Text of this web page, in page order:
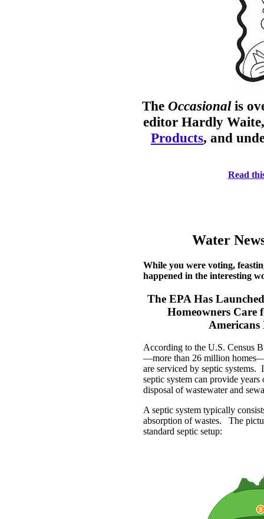
The Occasionalis
editor Hardly
Products, and
Read
Water
While you were voting,
happened in the interesting
The EPA Has
Homeowners Care
Americans
According to the U.S. Census
—more than 26 million
are serviced by septic
septic system can provide
disposal of wastewater and
A septic system typically
absorption of wastes. The
standard septic setup: